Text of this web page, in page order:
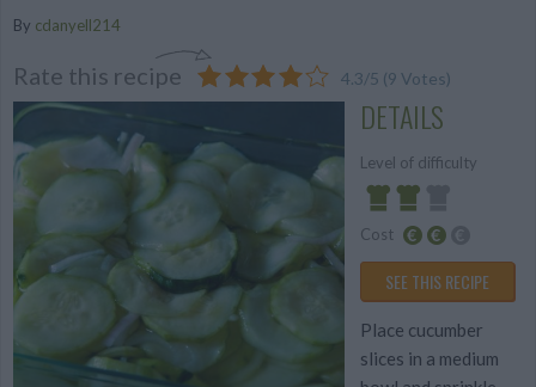
By cdanyell214
Rate this recipe 4.3/5 (9 Votes)
DETAILS
Level of difficulty
Average
Cost
Average
SEE THIS RECIPE
Place cucumber
slices in a medium